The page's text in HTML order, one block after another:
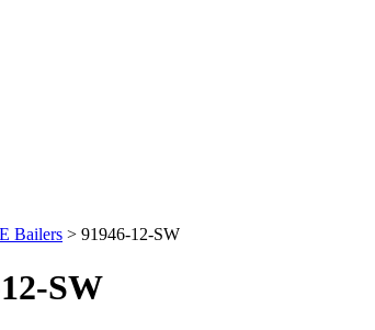
Bailers > 91946-12-SW
SW